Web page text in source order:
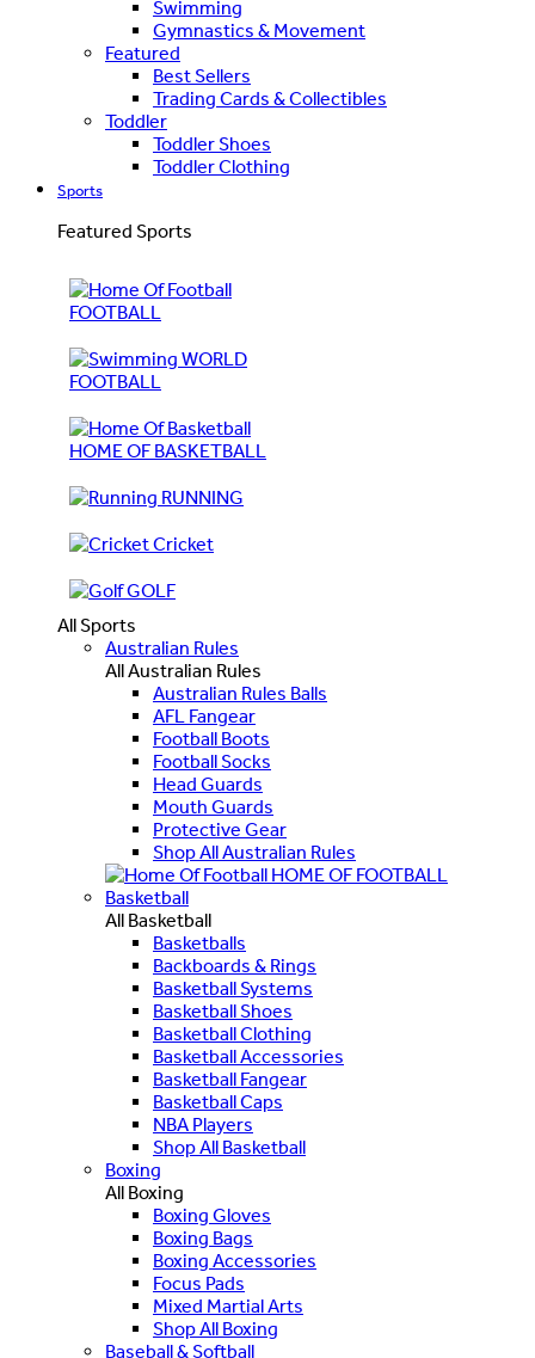
Swimming
Gymnastics & Movement
Featured
Best Sellers
Trading Cards & Collectibles
Toddler
Toddler Shoes
Toddler Clothing
Sports
Featured Sports
FOOTBALL
WORLD
FOOTBALL
HOME OF BASKETBALL
RUNNING
Cricket
GOLF
All Sports
Australian Rules
All Australian Rules
Australian Rules Balls
AFL Fangear
Football Boots
Football Socks
Head Guards
Mouth Guards
Protective Gear
Shop All Australian Rules
HOME OF FOOTBALL
Basketball
All Basketball
Basketballs
Backboards & Rings
Basketball Systems
Basketball Shoes
Basketball Clothing
Basketball Accessories
Basketball Fangear
Basketball Caps
NBA Players
Shop All Basketball
Boxing
All Boxing
Boxing Gloves
Boxing Bags
Boxing Accessories
Focus Pads
Mixed Martial Arts
Shop All Boxing
Baseball & Softball